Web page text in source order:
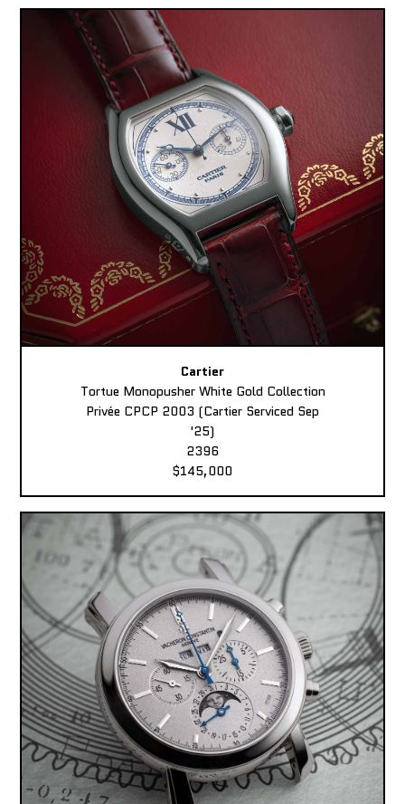
Cartier
Tortue Monopusher White Gold Collection
Privée CPCP 2003 (Cartier Serviced Sep
'25)
2396
$145,000